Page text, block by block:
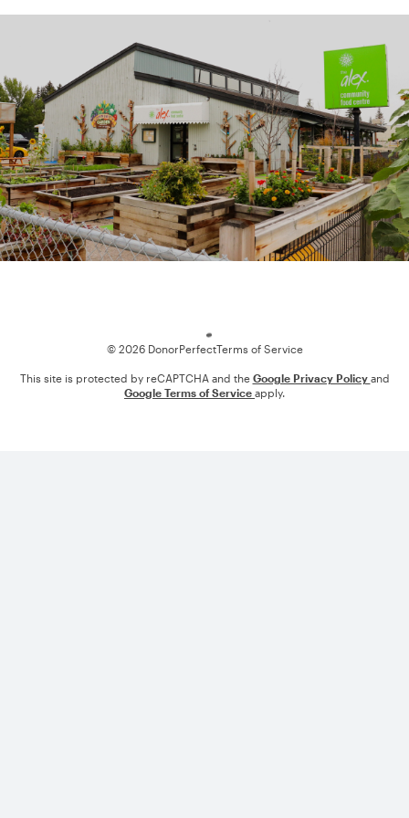
© 2026 DonorPerfectTerms of Service
This site is protected by reCAPTCHA and the Google Privacy Policy and
Google Terms of Service apply.